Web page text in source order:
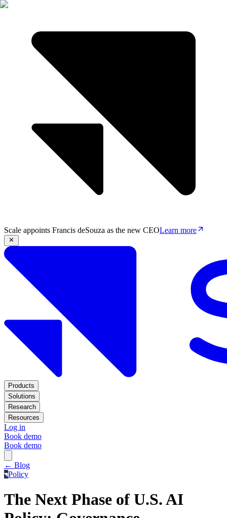
Scale appoints Francis deSouza as the new CEOLearn more
Products
Solutions
Research
Resources
Log in
Book demo
Book demo
← Blog
Policy
The Next Phase of U.S. AI